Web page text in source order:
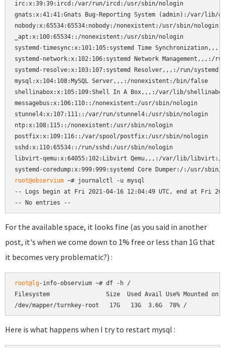
irc:x:39:39:ircd:/var/run/ircd:/usr/sbin/nologin
gnats:x:41:41:Gnats Bug-Reporting System (admin):/var/lib/
nobody:x:65534:65534:nobody:/nonexistent:/usr/sbin/nologin
_apt:x:100:65534::/nonexistent:/usr/sbin/nologin
systemd-timesync:x:101:105:systemd Time
systemd-network:x:102:106:systemd Network Management,,,:/
systemd-resolve:x:103:107:systemd Resolver,,,:/run/
mysql:x:104:108:MySQL Server,,,:/nonexistent:/bin/false
shellinabox:x:105:109:Shell In A Box,,,:/var/lib/
messagebus:x:106:110::/nonexistent:/usr/sbin/nologin
stunnel4:x:107:111::/var/run/stunnel4:/usr/sbin/nologin
ntp:x:108:115::/nonexistent:/usr/sbin/nologin
postfix:x:109:116::/var/spool/postfix:/usr/sbin/nologin
sshd:x:110:65534::/run/sshd:/usr/sbin/nologin
libvirt-qemu:x:64055:102:Libvirt Qemu,,,:/var/lib/libvirt:/
root@observium ~# journalctl -u mysql
-- Logs begin at Fri 2021-04-16 12:04:49 UTC, end at Fri
-- No entries --
For the available space, it looks fine (as you said in another
post, it's when we come down to 1% free or less than 1G that
it becomes very problematic?) :
root@lg-info-observium ~# df -h /
Filesystem                Size  Used Avail Use% Mounted on
/dev/mapper/turnkey-root   17G   13G  3.6G  78% /
Here is what happens when I try to restart mysql :